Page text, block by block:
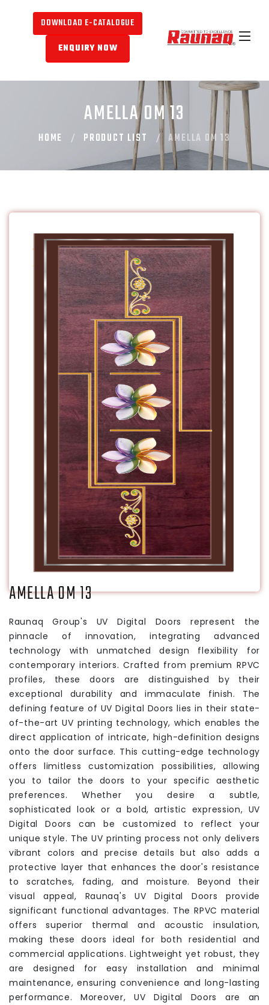
DOWNLOAD E-CATALOGUE
ENQUIRY NOW
AMELLA OM 13
HOME PRODUCT LIST AMELLA OM 13
AMELLA OM 13
Raunaq Group's UV Digital Doors represent the
pinnacle of innovation, integrating advanced
technology with unmatched design flexibility for
contemporary interiors. Crafted from premium RPVC
profiles, these doors are distinguished by their
exceptional durability and immaculate finish. The
defining feature of UV Digital Doors lies in their state-
of-the-art UV printing technology, which enables the
direct application of intricate, high-definition designs
onto the door surface. This cutting-edge technology
offers limitless customization possibilities, allowing
you to tailor the doors to your specific aesthetic
preferences. Whether you desire a subtle,
sophisticated look or a bold, artistic expression, UV
Digital Doors can be customized to reflect your
unique style. The UV printing process not only delivers
vibrant colors and precise details but also adds a
protective layer that enhances the door's resistance
to scratches, fading, and moisture. Beyond their
visual appeal, Raunaq's UV Digital Doors provide
significant functional advantages. The RPVC material
offers superior thermal and acoustic insulation,
making these doors ideal for both residential and
commercial applications. Lightweight yet robust, they
are designed for easy installation and minimal
maintenance, ensuring convenience and long-lasting
performance. Moreover, UV Digital Doors are an